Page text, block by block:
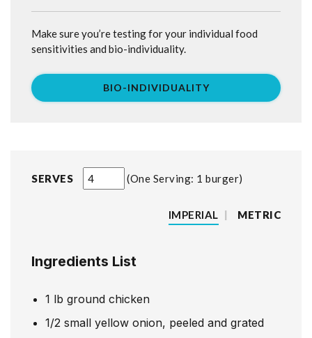
SERVES One Serving: 1 burger
IMPERIAL | METRIC
Ingredients List
1 lb ground chicken
1/2 small yellow onion, peeled and grated
Make sure you’re testing for your individual food
sensitivities and bio-individuality.
BIO-INDIVIDUALITY